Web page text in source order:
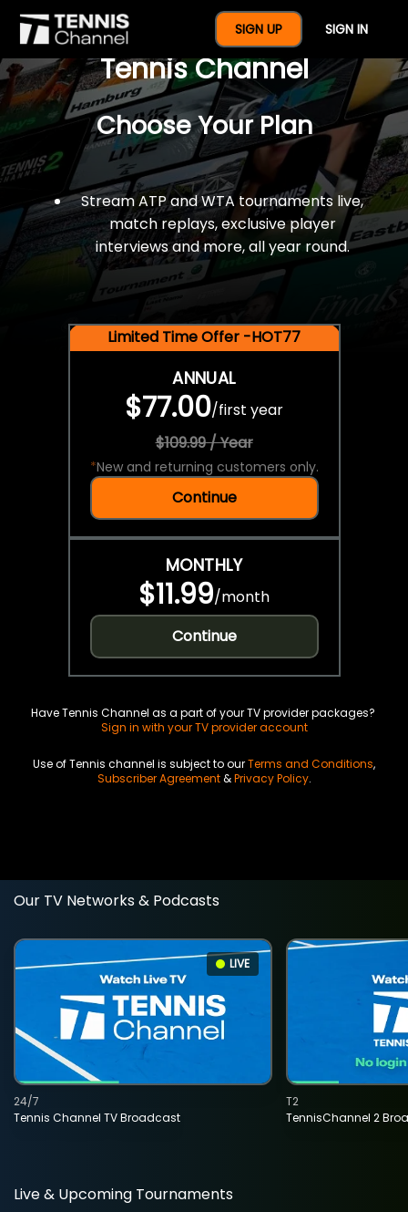
SIGN UP SIGN IN
$77 For A Full Year Of
Tennis Channel
Choose Your Plan
Stream ATP and WTA tournaments live,
match replays, exclusive player
interviews and more, all year round.
Limited Time Offer -HOT77
ANNUAL
$77.00/first year
$109.99 / Year
*New and returning customers only.
Continue
MONTHLY
$11.99/month
Continue
Have Tennis Channel as a part of your TV provider packages?
Sign in with your TV provider account
Use of Tennis channel is subject to ourTerms and Conditions,
Subscriber Agreement&Privacy Policy.
Our TV Networks & Podcasts
LIVE
Tennis Channel TV Broadcast
24/7
TennisChannel 2
T2
Live & Upcoming Tournaments